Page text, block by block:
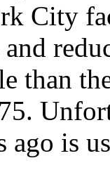
City
than
ago is